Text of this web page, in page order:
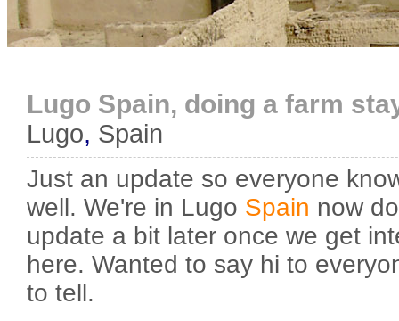
Lugo Spain, doing a farm
Lugo, Spain
Just an update so everyone
well. We're in Lugo Spain now
update a bit later once we get
here. Wanted to say hi to
to tell.